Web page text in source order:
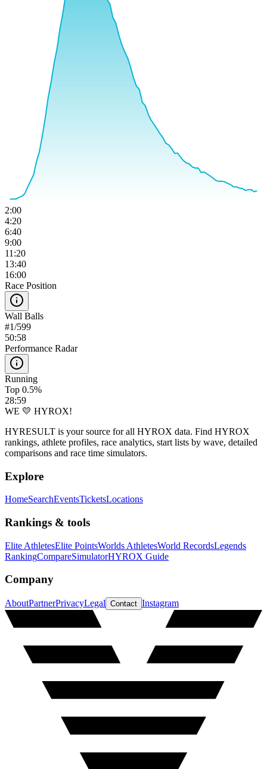
2:00
4:20
6:40
9:00
11:20
13:40
16:00
Race Position
Wall Balls
#1/599
50:58
Performance Radar
Running
Top 0.5%
28:59
WE 💛 HYROX!
HYRESULT is your source for all HYROX data. Find HYROX
rankings, athlete profiles, race analytics, start lists by wave, detailed
comparisons and race time simulators.
Explore
HomeSearchEventsTicketsLocations
Rankings & tools
Elite AthletesElite PointsWorlds AthletesWorld RecordsLegends
RankingCompareSimulatorHYROX Guide
Company
AboutPartnerPrivacyLegal Contact Instagram